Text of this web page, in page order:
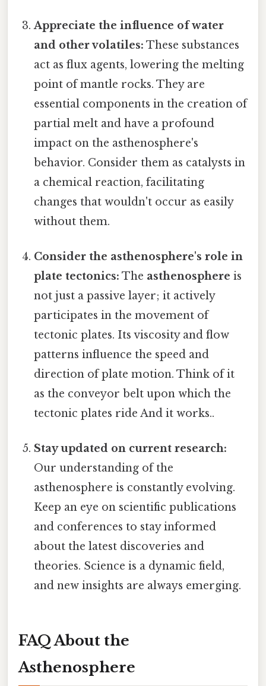
Appreciate the influence of water
and other volatiles: These substances
act as flux agents, lowering the melting
point of mantle rocks. They are
essential components in the creation of
partial melt and have a profound
impact on the asthenosphere's
behavior. Consider them as catalysts in
a chemical reaction, facilitating
changes that wouldn't occur as easily
without them.
Consider the asthenosphere's role in
plate tectonics: The asthenosphere is
not just a passive layer; it actively
participates in the movement of
tectonic plates. Its viscosity and flow
patterns influence the speed and
direction of plate motion. Think of it
as the conveyor belt upon which the
tectonic plates ride And it works..
Stay updated on current research:
Our understanding of the
asthenosphere is constantly evolving.
Keep an eye on scientific publications
and conferences to stay informed
about the latest discoveries and
theories. Science is a dynamic field,
and new insights are always emerging.
FAQ About the
Asthenosphere